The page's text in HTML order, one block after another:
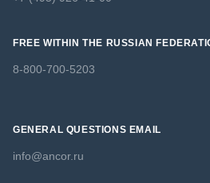
FREE WITHIN THE RUSSIAN
8-800-700-5203
GENERAL QUESTIONS EMAIL
info@ancor.ru